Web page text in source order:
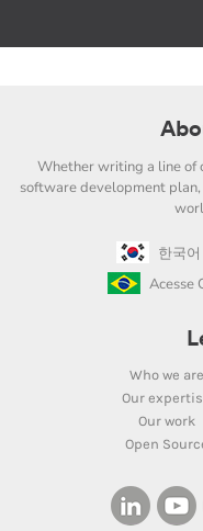
Whether writing a line of
software development
한국
Acesse
Who we are
Our
Our work
Open